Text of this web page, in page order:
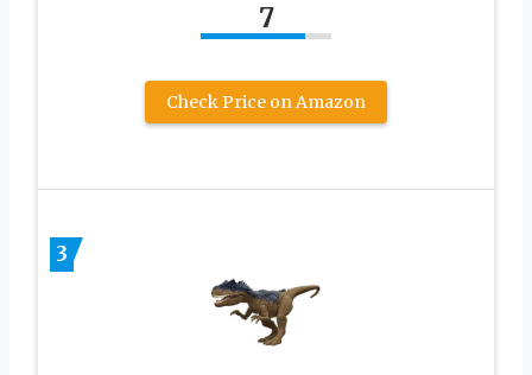
7
Check Price on Amazon
3